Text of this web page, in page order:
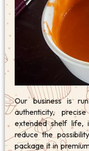
Our business is
authenticity,
extended shelf life,
reduce the
package it in